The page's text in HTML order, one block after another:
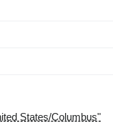
States/Columbus"